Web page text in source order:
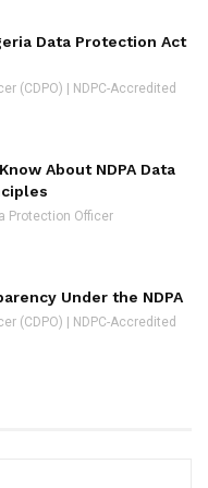
Data Protection Act
(CDPO) | NDPC-Accredited
About NDPA Data
Protection Officer
Under the NDPA
(CDPO) | NDPC-Accredited